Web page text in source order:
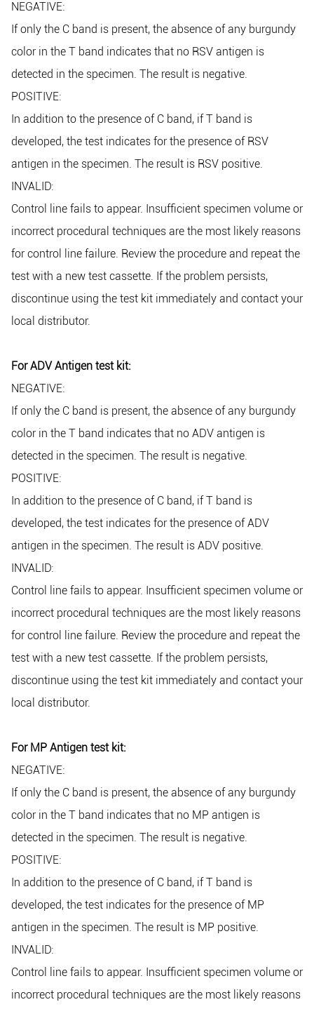
NEGATIVE:
If only the C band is present, the absence of any burgundy
color in the T band indicates that no RSV antigen is
detected in the specimen. The result is negative.
POSITIVE:
In addition to the presence of C band, if T band is
developed, the test indicates for the presence of RSV
antigen in the specimen. The result is RSV positive.
INVALID:
Control line fails to appear. Insufficient specimen volume or
incorrect procedural techniques are the most likely reasons
for control line failure. Review the procedure and repeat the
test with a new test cassette. If the problem persists,
discontinue using the test kit immediately and contact your
local distributor.
For ADV Antigen test kit:
NEGATIVE:
If only the C band is present, the absence of any burgundy
color in the T band indicates that no ADV antigen is
detected in the specimen. The result is negative.
POSITIVE:
In addition to the presence of C band, if T band is
developed, the test indicates for the presence of ADV
antigen in the specimen. The result is ADV positive.
INVALID:
Control line fails to appear. Insufficient specimen volume or
incorrect procedural techniques are the most likely reasons
for control line failure. Review the procedure and repeat the
test with a new test cassette. If the problem persists,
discontinue using the test kit immediately and contact your
local distributor.
For MP Antigen test kit:
NEGATIVE:
If only the C band is present, the absence of any burgundy
color in the T band indicates that no MP antigen is
detected in the specimen. The result is negative.
POSITIVE:
In addition to the presence of C band, if T band is
developed, the test indicates for the presence of MP
antigen in the specimen. The result is MP positive.
INVALID:
Control line fails to appear. Insufficient specimen volume or
incorrect procedural techniques are the most likely reasons